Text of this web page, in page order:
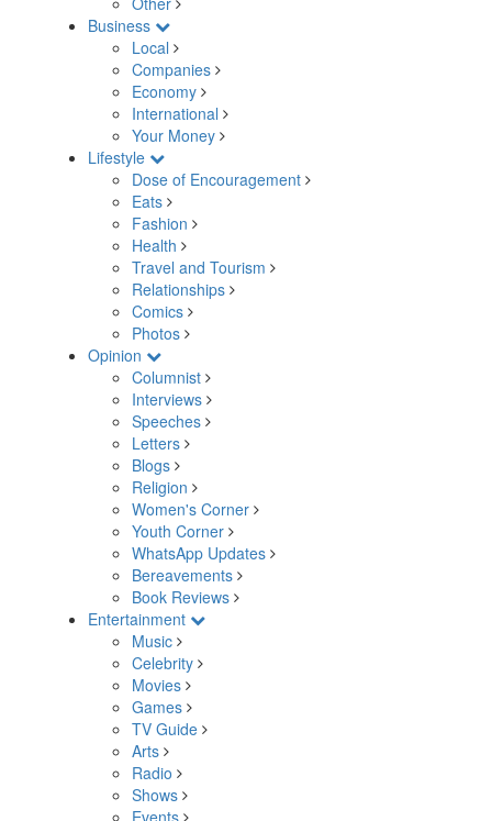
Business
Local
Companies
Economy
International
Your Money
Lifestyle
Dose of Encouragement
Eats
Fashion
Health
Travel and Tourism
Relationships
Comics
Photos
Opinion
Columnist
Interviews
Speeches
Letters
Blogs
Religion
Women's Corner
Youth Corner
WhatsApp Updates
Bereavements
Book Reviews
Entertainment
Music
Celebrity
Movies
Games
TV Guide
Arts
Radio
Shows
Events